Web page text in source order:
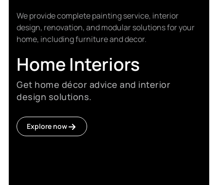
We provide complete painting service, interior
design, renovation, and modular solutions for your
home, including furniture and decor.
Home Interiors
Get home décor advice and interior
design solutions.
Explore now